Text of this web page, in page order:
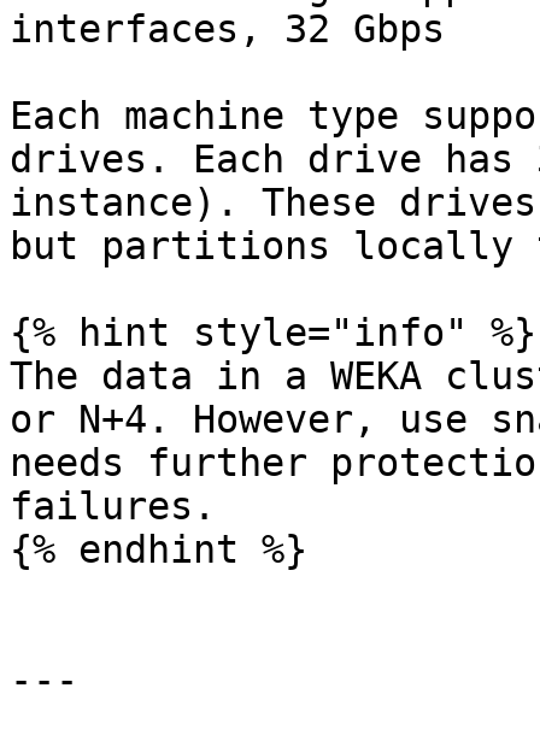
interfaces, 32 Gbps
Each machine type
drives. Each drive has
instance). These
but partitions locally
{% hint style="info" %}
The data in a WEKA
or N+4. However, use
needs further
failures.
{% endhint %}
---